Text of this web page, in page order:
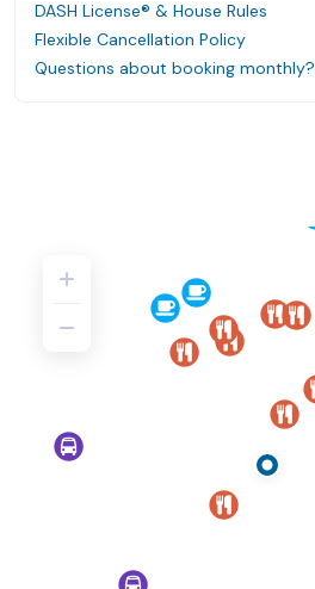
DASH License® & House Rules
Flexible Cancellation Policy
Questions about booking monthly?